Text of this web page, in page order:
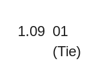
1.09 01
(Tie)